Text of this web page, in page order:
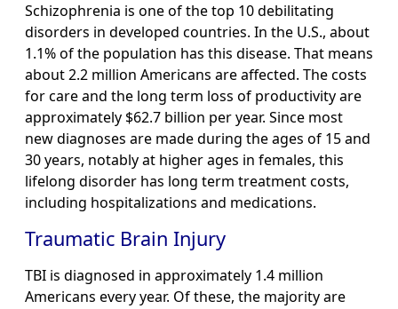
Schizophrenia is one of the top 10 debilitating
disorders in developed countries. In the U.S., about
1.1% of the population has this disease. That means
about 2.2 million Americans are affected. The costs
for care and the long term loss of productivity are
approximately $62.7 billion per year. Since most
new diagnoses are made during the ages of 15 and
30 years, notably at higher ages in females, this
lifelong disorder has long term treatment costs,
including hospitalizations and medications.
Traumatic Brain Injury
TBI is diagnosed in approximately 1.4 million
Americans every year. Of these, the majority are